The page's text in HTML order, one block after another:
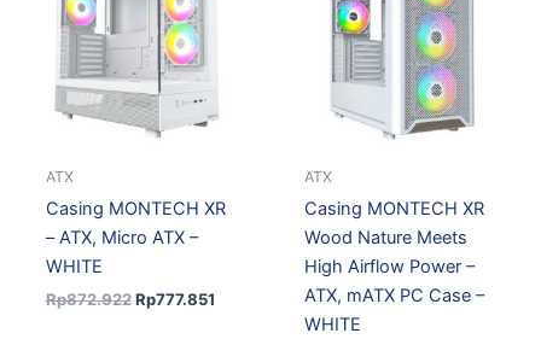
ATX
Casing MONTECH XR
– ATX, Micro ATX –
WHITE
Rp872.922 Rp777.851
ATX
Casing MONTECH XR
Wood Nature Meets
High Airflow Power –
ATX, mATX PC Case –
WHITE